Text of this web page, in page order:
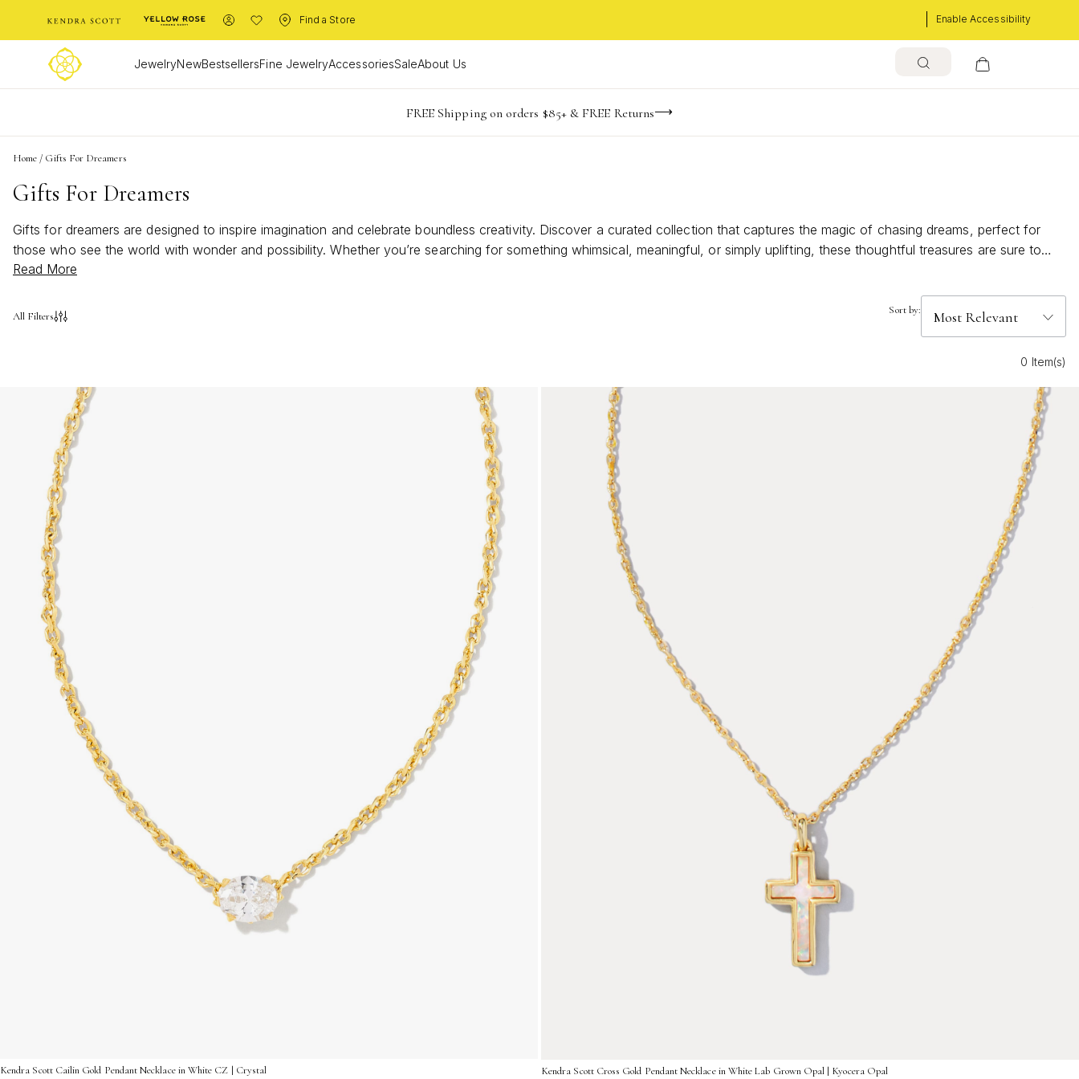
Enable Accessibility
Find a Store
JewelryNewBestsellersFine JewelryAccessoriesSaleAbout Us
Limited Time! BOGO 50% OFF -165 days -24 hrs -44 m -16
FREE Shipping on orders $85+ & FREE Returns
Buy now, pay later with Afterpay, Affirm, or PayPal
Home / Gifts For Dreamers
Gifts For Dreamers
Gifts for dreamers are designed to inspire imagination and celebrate boundless creativity. Discover a curated collection that captures the magic of chasing dreams, perfect for
those who see the world with wonder and possibility. Whether you’re searching for something whimsical, meaningful, or simply uplifting, these thoughtful treasures are sure to
spark joy in every dreamer’s heart. Find the perfect way to encourage their journey and let them know their dreams are worth celebrating.
Read More
All Filters Sort by:
0 Item(s)
Kendra Scott Cailin Gold Pendant Necklace in White CZ | Crystal Kendra Scott Cross Gold Pendant Necklace in White Lab Grown Opal | Kyocera Opal